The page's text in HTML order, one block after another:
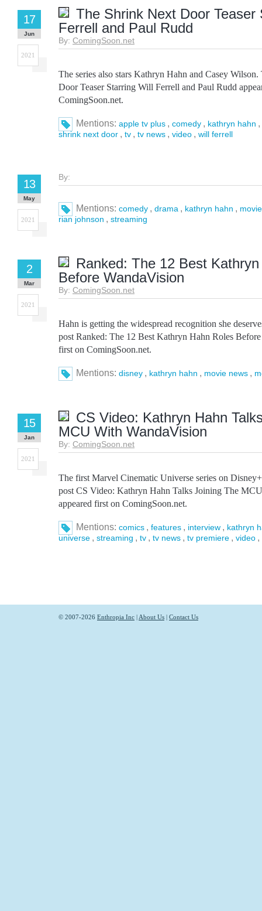
The Shrink Next Door Teaser
Ferrell and Paul Rudd
By: ComingSoon.net
17
Jun
2021
The series also stars Kathryn Hahn and Casey
Door Teaser Starring Will Ferrell and Paul Rudd
ComingSoon.net.
Mentions: apple tv plus , comedy , kathryn hahn ,
shrink next door , tv , tv news , video , will ferrell
By:
13
May
2021
Mentions: comedy , drama , kathryn hahn ,
rian johnson , streaming
Ranked: The 12 Best
Before WandaVision
By: ComingSoon.net
2
Mar
2021
Hahn is getting the widespread recognition she
post Ranked: The 12 Best Kathryn Hahn Roles
first on ComingSoon.net.
Mentions: disney , kathryn hahn , movie news ,
CS Video: Kathryn Hahn
MCU With WandaVision
By: ComingSoon.net
15
Jan
2021
The first Marvel Cinematic Universe series on
post CS Video: Kathryn Hahn Talks Joining The
appeared first on ComingSoon.net.
Mentions: comics , features , interview , kathryn
universe , streaming , tv , tv news , tv premiere , video ,
© 2007-2026 Enthropia Inc | About Us | Contact Us